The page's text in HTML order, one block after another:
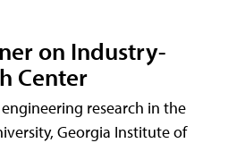
on Industry-
Center
research in the
Georgia Institute of